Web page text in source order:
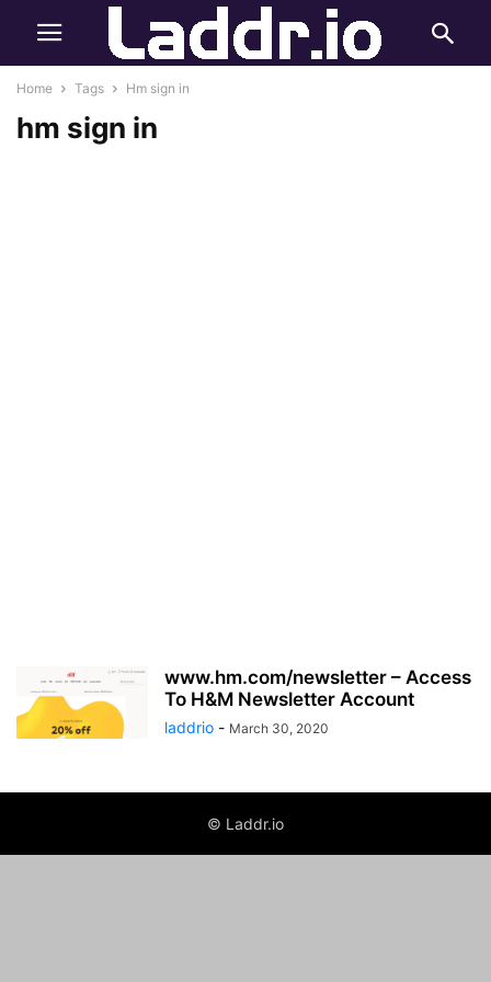
Home Tags Hm sign in
hm sign in
www.hm.com/newsletter – Access
To H&M Newsletter Account
laddrio - March 30, 2020
© Laddr.io